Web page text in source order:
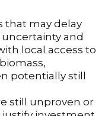
that may delay
and
local access to
potentially still
still unproven or